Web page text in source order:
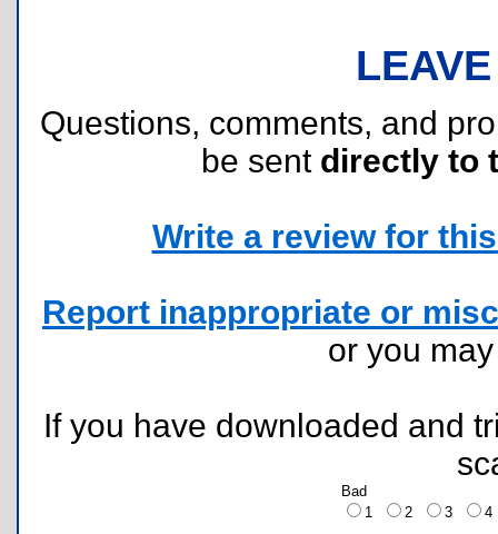
Questions, comments, and
be sent directly to
Write a review for
Report inappropriate or
or you
If you have downloaded and
Bad
1
2 3